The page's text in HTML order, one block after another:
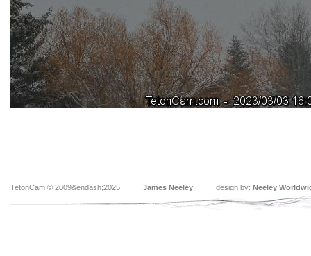
TetonCam © 2009&endash;2025 James Neeley design by: Neeley